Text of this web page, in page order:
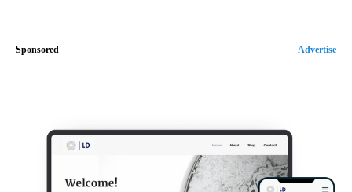
Sponsored Advertise